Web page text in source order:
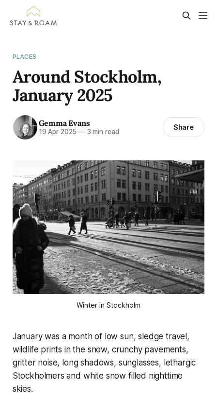
PLACES
Around Stockholm,
January 2025
Gemma Evans
19 Apr 2025 —3 min read Share
Winter in Stockholm
January was a month of low sun, sledge travel,
wildlife prints in the snow, crunchy pavements,
gritter noise, long shadows, sunglasses, lethargic
Stockholmers and white snow filled nighttime
skies.